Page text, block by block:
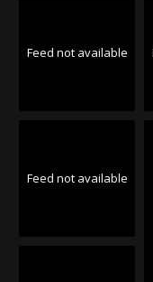
Feed not available
Feed not available